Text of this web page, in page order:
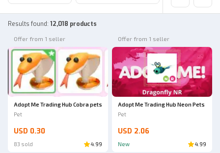
Results found: 12,018 products
Offer from 1 seller
Adopt Me Trading Hub Cobra pets
Pet
USD 0.30
83 sold 4.99
Offer from 1 seller
Adopt Me Trading Hub Neon Pets
Pet
USD 2.06
New 4.99